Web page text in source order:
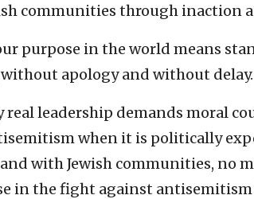
communities through inaction
purpose in the world means
without apology and without delay.
real leadership demands moral
when it is politically
with Jewish communities, no
in the fight against antisemitism